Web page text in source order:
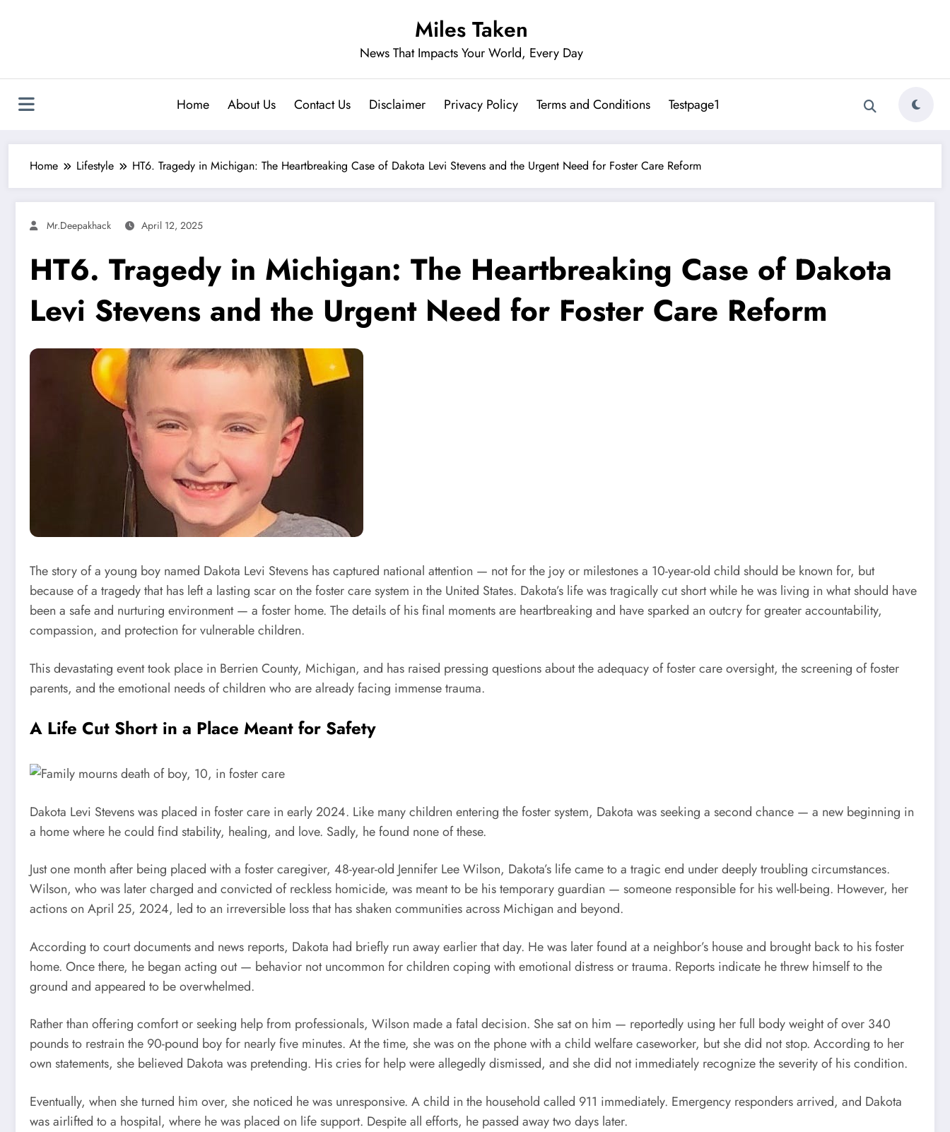
Miles Taken
News That Impacts Your World, Every Day
Home About Us Contact Us Disclaimer Privacy Policy Terms and Conditions Testpage1
Home Lifestyle HT6. Tragedy in Michigan: The Heartbreaking Case of Dakota Levi Stevens and the Urgent Need for Foster Care Reform
Mr.deepakhack April 12, 2025
HT6. Tragedy in Michigan: The Heartbreaking Case of Dakota
Levi Stevens and the Urgent Need for Foster Care Reform
The story of a young boy named Dakota Levi Stevens has captured national attention — not for the joy or milestones a 10-year-old child should be known for, but
because of a tragedy that has left a lasting scar on the foster care system in the United States. Dakota’s life was tragically cut short while he was living in what should have
been a safe and nurturing environment — a foster home. The details of his final moments are heartbreaking and have sparked an outcry for greater accountability,
compassion, and protection for vulnerable children.
This devastating event took place in Berrien County, Michigan, and has raised pressing questions about the adequacy of foster care oversight, the screening of foster
parents, and the emotional needs of children who are already facing immense trauma.
A Life Cut Short in a Place Meant for Safety
Dakota Levi Stevens was placed in foster care in early 2024. Like many children entering the foster system, Dakota was seeking a second chance — a new beginning in
a home where he could find stability, healing, and love. Sadly, he found none of these.
Just one month after being placed with a foster caregiver, 48-year-old Jennifer Lee Wilson, Dakota’s life came to a tragic end under deeply troubling circumstances.
Wilson, who was later charged and convicted of reckless homicide, was meant to be his temporary guardian — someone responsible for his well-being. However, her
actions on April 25, 2024, led to an irreversible loss that has shaken communities across Michigan and beyond.
According to court documents and news reports, Dakota had briefly run away earlier that day. He was later found at a neighbor’s house and brought back to his foster
home. Once there, he began acting out — behavior not uncommon for children coping with emotional distress or trauma. Reports indicate he threw himself to the
ground and appeared to be overwhelmed.
Rather than offering comfort or seeking help from professionals, Wilson made a fatal decision. She sat on him — reportedly using her full body weight of over 340
pounds to restrain the 90-pound boy for nearly five minutes. At the time, she was on the phone with a child welfare caseworker, but she did not stop. According to her
own statements, she believed Dakota was pretending. His cries for help were allegedly dismissed, and she did not immediately recognize the severity of his condition.
Eventually, when she turned him over, she noticed he was unresponsive. A child in the household called 911 immediately. Emergency responders arrived, and Dakota
was airlifted to a hospital, where he was placed on life support. Despite all efforts, he passed away two days later.